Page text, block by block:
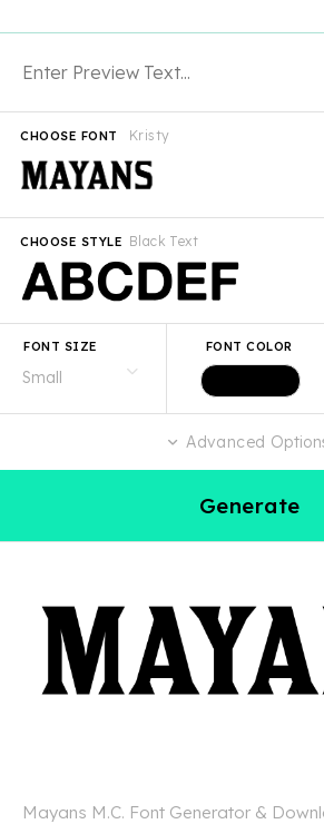
Kristy
CHOOSE FONT
Black Text
CHOOSE STYLE
FONT SIZE FONT COLOR
Advanced
Generate
Mayans M.C. Font Generator &